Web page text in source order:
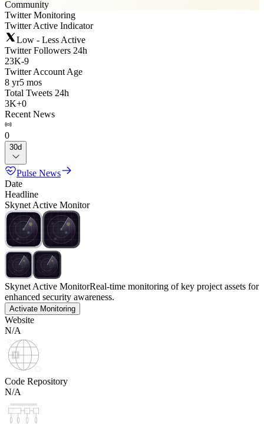
Community
Twitter Monitoring
Twitter Active Indicator
Low - Less Active
Twitter Followers 24h
23K-9
Twitter Account Age
8 yr5 mos
Total Tweets 24h
3K+0
Recent News
0
30d
Pulse News
Date
Headline
Skynet Active Monitor
Skynet Active MonitorReal-time monitoring of key project assets for
enhanced security awareness.
Activate Monitoring
Website
N/A
Code Repository
N/A